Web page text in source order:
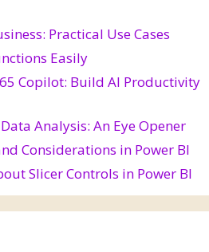
Practical Use Cases
Easily
Copilot: Build AI Productivity
Analysis: An Eye Opener
Considerations in Power BI
Slicer Controls in Power BI